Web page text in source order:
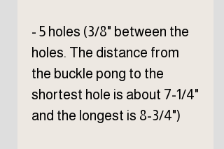
- 5 holes (3/8" between the
holes. The distance from
the buckle pong to the
shortest hole is about 7-1/4"
and the longest is 8-3/4")